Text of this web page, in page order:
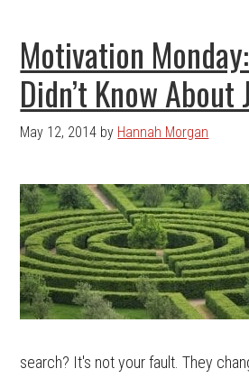
Motivation
Didn’t Know About
May 12, 2014 by Hannah Morgan
search? It's not your fault. They